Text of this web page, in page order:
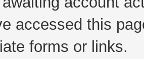
accessed this
forms or links.